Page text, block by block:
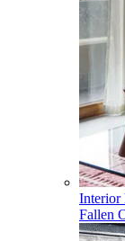
Interior
Fallen